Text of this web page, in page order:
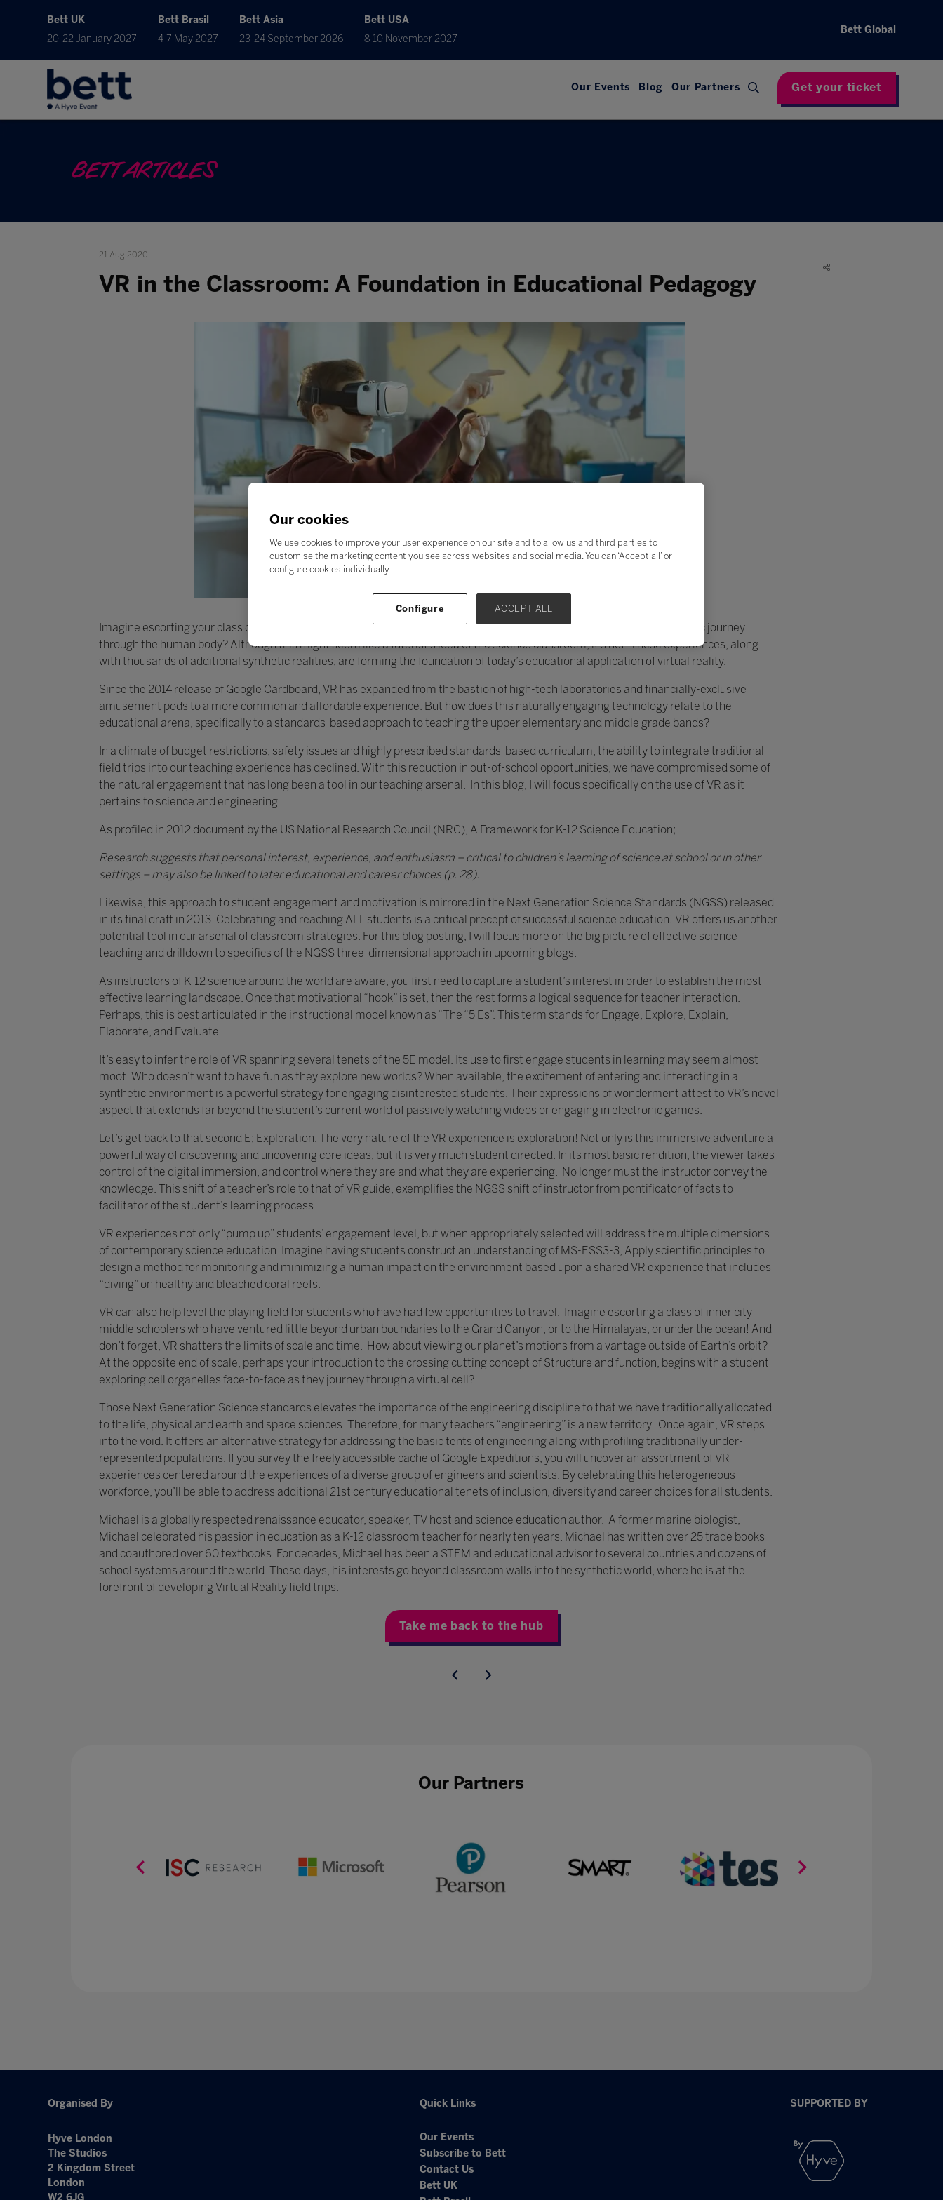
Bett UK
20-22 January 2027
Bett Brasil
4-7 May 2027
Bett Asia
23-24 September 2026
Bett USA
8-10 November 2027
Bett Global
Our Events Blog Our Partners Get your ticket
BETT ARTICLES
21 Aug 2020
VR in the Classroom: A Foundation in Educational Pedagogy
Imagine escorting your class on an exploration of an alien world, or on a dive to the Great Barrier Reef, or on a microscopic journey
through the human body? Although this might seem like a futurist’s idea of the science classroom, it’s not. These experiences, along
with thousands of additional synthetic realities, are forming the foundation of today’s educational application of virtual reality.
Since the 2014 release of Google Cardboard, VR has expanded from the bastion of high-tech laboratories and financially-exclusive
amusement pods to a more common and affordable experience. But how does this naturally engaging technology relate to the
educational arena, specifically to a standards-based approach to teaching the upper elementary and middle grade bands?
In a climate of budget restrictions, safety issues and highly prescribed standards-based curriculum, the ability to integrate traditional
field trips into our teaching experience has declined. With this reduction in out-of-school opportunities, we have compromised some of
the natural engagement that has long been a tool in our teaching arsenal. In this blog, I will focus specifically on the use of VR as it
pertains to science and engineering.
As profiled in 2012 document by the US National Research Council (NRC), A Framework for K-12 Science Education;
Research suggests that personal interest, experience, and enthusiasm – critical to children’s learning of science at school or in other
settings – may also be linked to later educational and career choices (p. 28).
Likewise, this approach to student engagement and motivation is mirrored in the Next Generation Science Standards (NGSS) released
in its final draft in 2013. Celebrating and reaching ALL students is a critical precept of successful science education! VR offers us another
potential tool in our arsenal of classroom strategies. For this blog posting, I will focus more on the big picture of effective science
teaching and drilldown to specifics of the NGSS three-dimensional approach in upcoming blogs.
As instructors of K-12 science around the world are aware, you first need to capture a student’s interest in order to establish the most
effective learning landscape. Once that motivational “hook” is set, then the rest forms a logical sequence for teacher interaction.
Perhaps, this is best articulated in the instructional model known as “The “5 Es”. This term stands for Engage, Explore, Explain,
Elaborate, and Evaluate.
It’s easy to infer the role of VR spanning several tenets of the 5E model. Its use to first engage students in learning may seem almost
moot. Who doesn’t want to have fun as they explore new worlds? When available, the excitement of entering and interacting in a
synthetic environment is a powerful strategy for engaging disinterested students. Their expressions of wonderment attest to VR’s novel
aspect that extends far beyond the student’s current world of passively watching videos or engaging in electronic games.
Let’s get back to that second E; Exploration. The very nature of the VR experience is exploration! Not only is this immersive adventure a
powerful way of discovering and uncovering core ideas, but it is very much student directed. In its most basic rendition, the viewer takes
control of the digital immersion, and control where they are and what they are experiencing. No longer must the instructor convey the
knowledge. This shift of a teacher’s role to that of VR guide, exemplifies the NGSS shift of instructor from pontificator of facts to
facilitator of the student’s learning process.
VR experiences not only “pump up” students’ engagement level, but when appropriately selected will address the multiple dimensions
of contemporary science education. Imagine having students construct an understanding of MS-ESS3-3, Apply scientific principles to
design a method for monitoring and minimizing a human impact on the environment based upon a shared VR experience that includes
“diving” on healthy and bleached coral reefs.
VR can also help level the playing field for students who have had few opportunities to travel. Imagine escorting a class of inner city
middle schoolers who have ventured little beyond urban boundaries to the Grand Canyon, or to the Himalayas, or under the ocean! And
don’t forget, VR shatters the limits of scale and time. How about viewing our planet’s motions from a vantage outside of Earth’s orbit?
At the opposite end of scale, perhaps your introduction to the crossing cutting concept of Structure and function, begins with a student
exploring cell organelles face-to-face as they journey through a virtual cell?
Those Next Generation Science standards elevates the importance of the engineering discipline to that we have traditionally allocated
to the life, physical and earth and space sciences. Therefore, for many teachers “engineering” is a new territory. Once again, VR steps
into the void. It offers an alternative strategy for addressing the basic tents of engineering along with profiling traditionally under-
represented populations. If you survey the freely accessible cache of Google Expeditions, you will uncover an assortment of VR
experiences centered around the experiences of a diverse group of engineers and scientists. By celebrating this heterogeneous
workforce, you’ll be able to address additional 21st century educational tenets of inclusion, diversity and career choices for all students.
Michael is a globally respected renaissance educator, speaker, TV host and science education author. A former marine biologist,
Michael celebrated his passion in education as a K-12 classroom teacher for nearly ten years. Michael has written over 25 trade books
and coauthored over 60 textbooks. For decades, Michael has been a STEM and educational advisor to several countries and dozens of
school systems around the world. These days, his interests go beyond classroom walls into the synthetic world, where he is at the
forefront of developing Virtual Reality field trips.
Take me back to the hub
Our Partners
Organised By
Hyve London
The Studios
2 Kingdom Street
London
W2 6JG
Quick Links
Our Events
Subscribe to Bett
Contact Us
Bett UK
SUPPORTED BY
Our cookies
We use cookies to improve your user experience on our site and to allow us and third parties to
customise the marketing content you see across websites and social media. You can ‘Accept all’ or
configure cookies individually.
Configure ACCEPT ALL